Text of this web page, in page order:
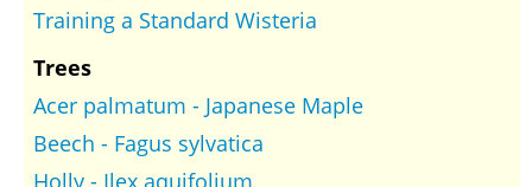
Training a Standard Wisteria
Trees
Acer palmatum - Japanese Maple
Beech - Fagus sylvatica
Holly - Ilex aquifolium